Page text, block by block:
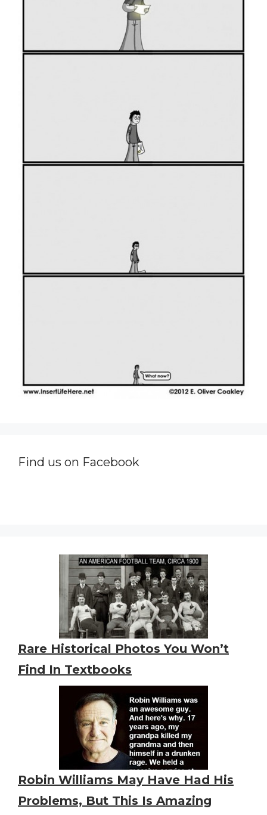
Find us on Facebook
Rare Historical Photos You Won’t
Find In Textbooks
Robin Williams May Have Had His
Problems, But This Is Amazing